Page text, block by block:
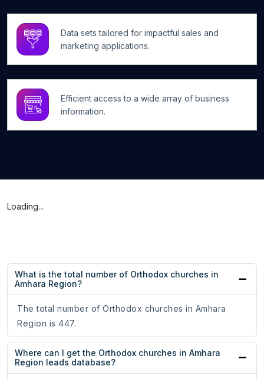
Data sets tailored for impactful sales and
marketing applications.
Efficient access to a wide array of business
information.
Loading...
What is the total number of Orthodox churches in
Amhara Region?
The total number of Orthodox churches in Amhara
Region is 447.
Where can I get the Orthodox churches in Amhara
Region leads database?